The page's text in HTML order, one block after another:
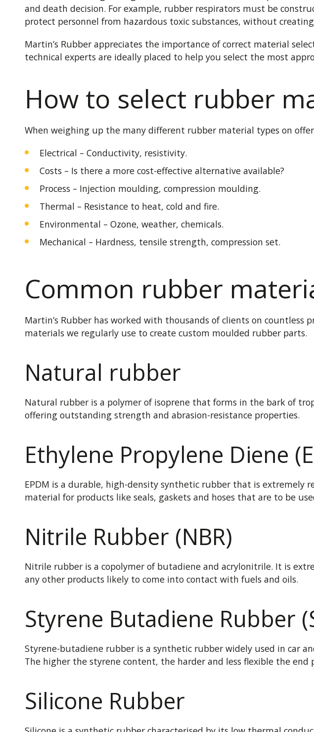
and death decision. For example, rubber respirators must be
protect personnel from hazardous toxic substances, without
Martin’s Rubber appreciates the importance of correct material
technical experts are ideally placed to help you select the most
How to select rubber
When weighing up the many different rubber material types on
Electrical – Conductivity, resistivity.
Costs – Is there a more cost-effective alternative available?
Process – Injection moulding, compression moulding.
Thermal – Resistance to heat, cold and fire.
Environmental – Ozone, weather, chemicals.
Mechanical – Hardness, tensile strength, compression set.
Common rubber
Martin’s Rubber has worked with thousands of clients on
materials we regularly use to create custom moulded rubber parts.
Natural rubber
Natural rubber is a polymer of isoprene that forms in the bark of
offering outstanding strength and abrasion-resistance properties.
Ethylene Propylene Diene
EPDM is a durable, high-density synthetic rubber that is extremely
material for products like seals, gaskets and hoses that are to be
Nitrile Rubber (NBR)
Nitrile rubber is a copolymer of butadiene and acrylonitrile. It is
any other products likely to come into contact with fuels and oils.
Styrene Butadiene Rubber
Styrene-butadiene rubber is a synthetic rubber widely used in car
The higher the styrene content, the harder and less flexible the end
Silicone Rubber